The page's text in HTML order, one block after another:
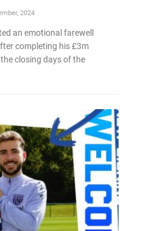
2024
an emotional farewell
completing his £3m
closing days of the